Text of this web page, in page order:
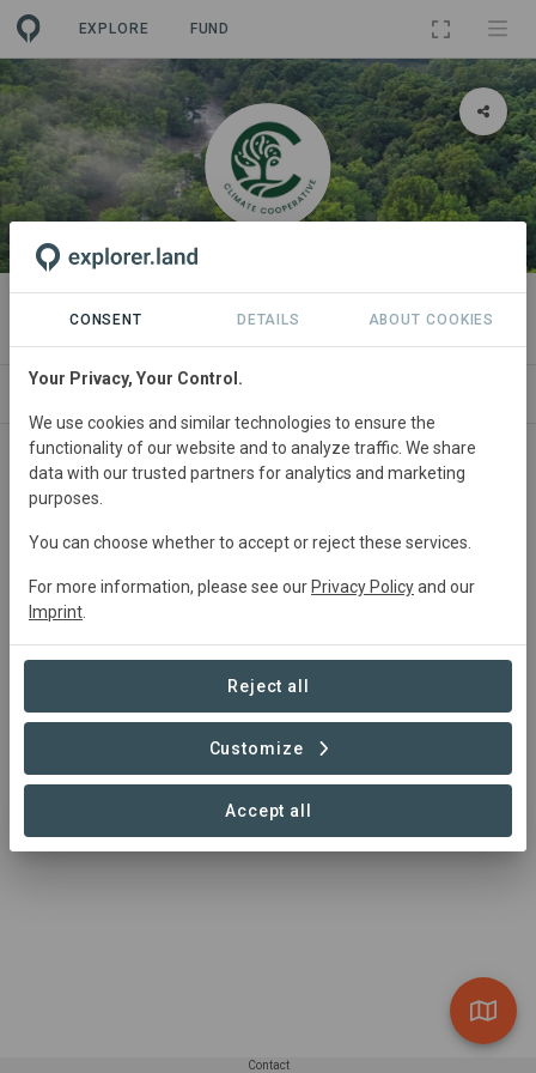
EXPLORE FUND
ORGANIZATION
Climate Cooperative
Main contact
info@climate-cooperative.com
https://climate-cooperative.com/
Contact
CONSENT DETAILS ABOUT COOKIES
Your Privacy, Your Control.
We use cookies and similar technologies to ensure the
functionality of our website and to analyze traffic. We share
data with our trusted partners for analytics and marketing
purposes.
You can choose whether to accept or reject these services.
For more information, please see our Privacy Policyand our
Imprint
Reject all
Customize
Accept all